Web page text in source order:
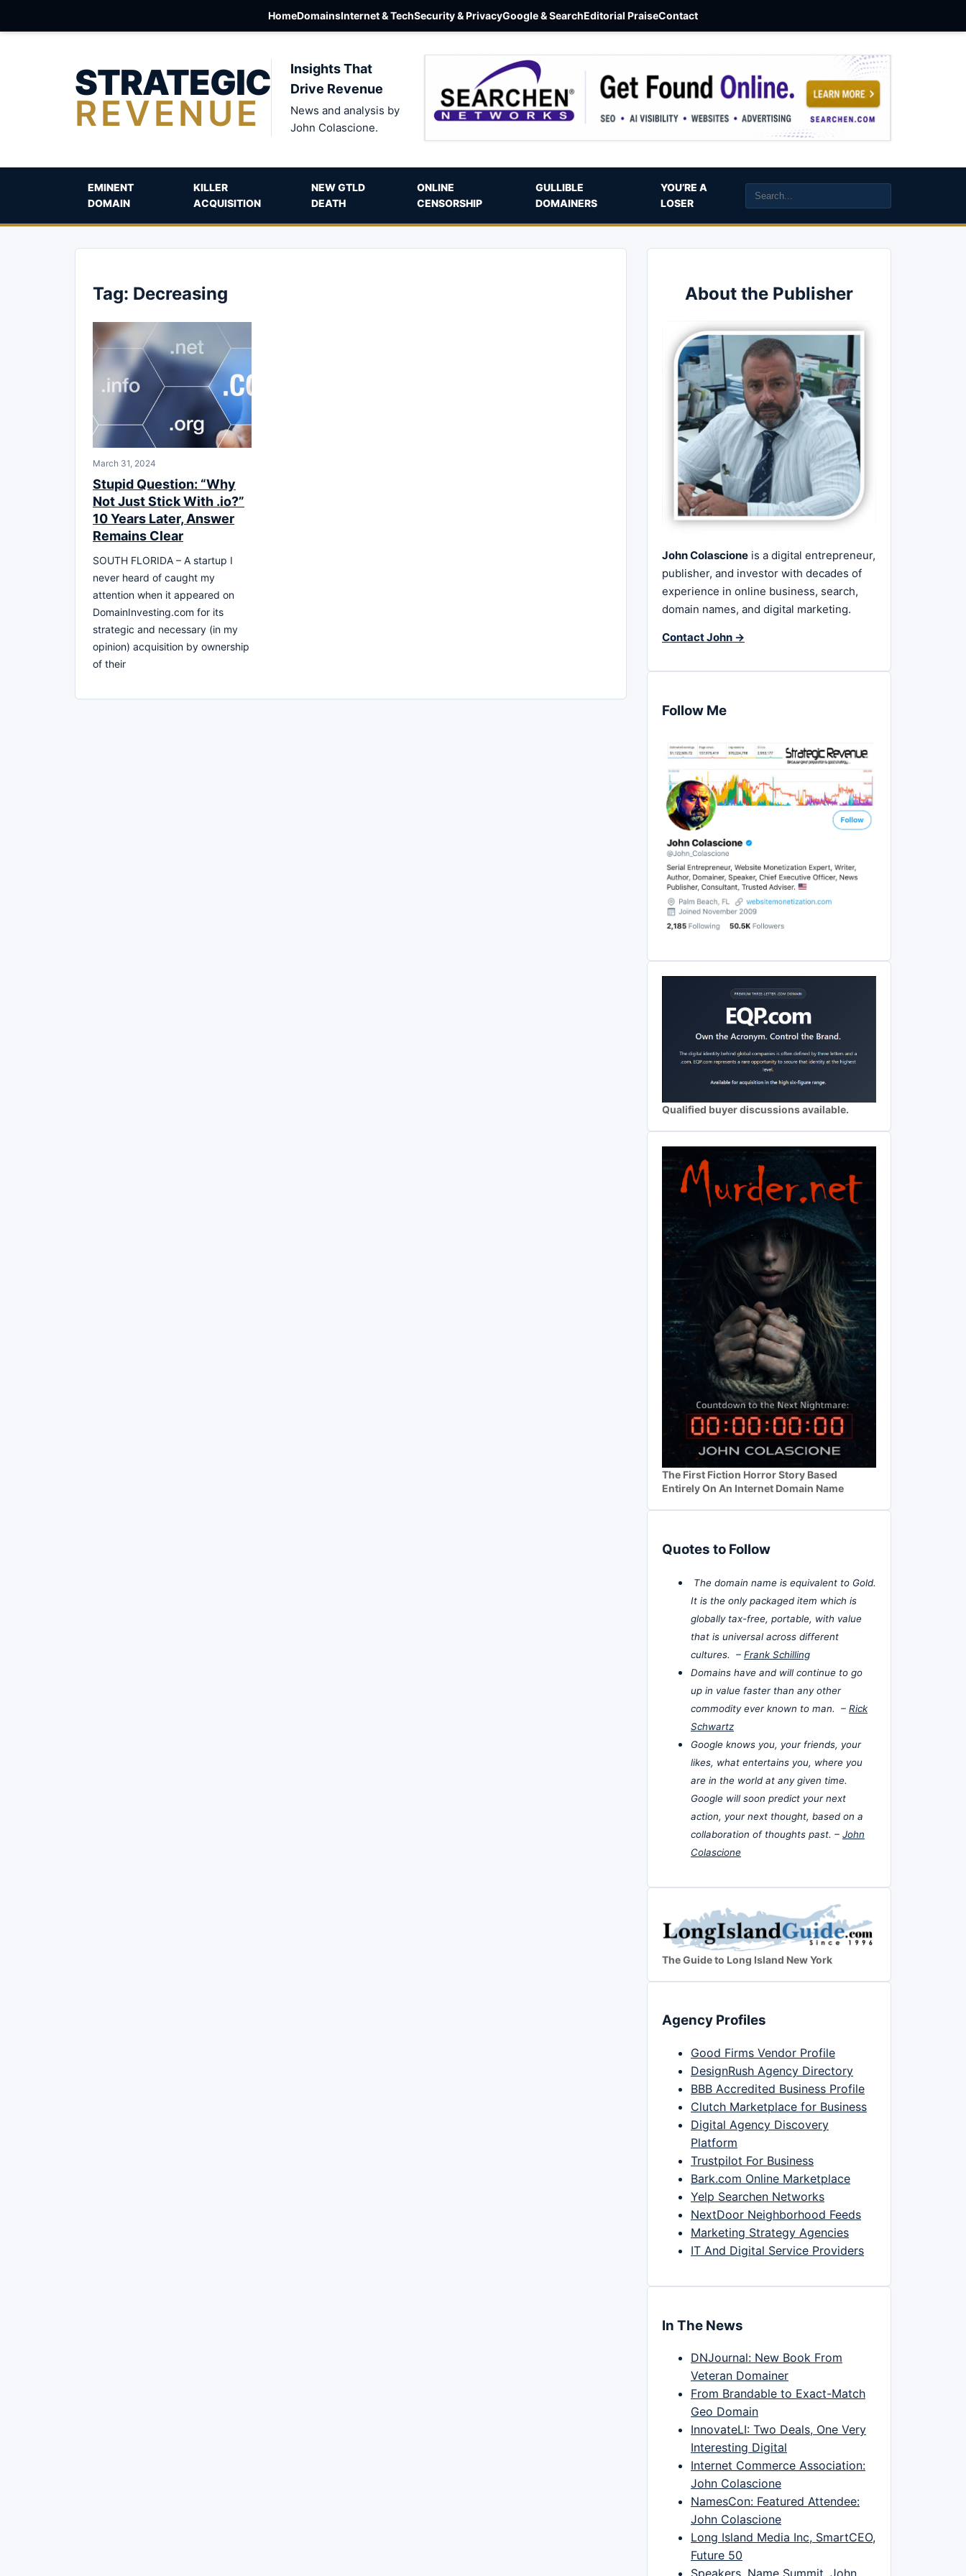
HomeDomainsInternet & TechSecurity & PrivacyGoogle & SearchEditorial PraiseContact
STRATEGIC
REVENUE
Insights That
Drive Revenue
News and analysis by
John Colascione.
EMINENT
DOMAIN
KILLER
ACQUISITION
NEW GTLD
DEATH
ONLINE
CENSORSHIP
GULLIBLE
DOMAINERS
YOU’RE A
LOSER
Tag: Decreasing
March 31, 2024
Stupid Question: “Why
Not Just Stick With .io?”
10 Years Later, Answer
Remains Clear
SOUTH FLORIDA – A startup I
never heard of caught my
attention when it appeared on
DomainInvesting.com for its
strategic and necessary (in my
opinion) acquisition by ownership
of their
About the Publisher
John Colascione is a digital entrepreneur,
publisher, and investor with decades of
experience in online business, search,
domain names, and digital marketing.
Contact John →
Follow Me
Qualified buyer discussions available.
The First Fiction Horror Story Based
Entirely On An Internet Domain Name
Quotes to Follow
The domain name is equivalent to Gold.
It is the only packaged item which is
globally tax-free, portable, with value
that is universal across different
cultures. – Frank Schilling
Domains have and will continue to go
up in value faster than any other
commodity ever known to man. – Rick
Schwartz
Google knows you, your friends, your
likes, what entertains you, where you
are in the world at any given time.
Google will soon predict your next
action, your next thought, based on a
collaboration of thoughts past. – John
Colascione
The Guide to Long Island New York
Agency Profiles
Good Firms Vendor Profile
DesignRush Agency Directory
BBB Accredited Business Profile
Clutch Marketplace for Business
Digital Agency Discovery
Platform
Trustpilot For Business
Bark.com Online Marketplace
Yelp Searchen Networks
NextDoor Neighborhood Feeds
Marketing Strategy Agencies
IT And Digital Service Providers
In The News
DNJournal: New Book From
Veteran Domainer
From Brandable to Exact-Match
Geo Domain
InnovateLI: Two Deals, One Very
Interesting Digital
Internet Commerce Association:
John Colascione
NamesCon: Featured Attendee:
John Colascione
Long Island Media Inc, SmartCEO,
Future 50